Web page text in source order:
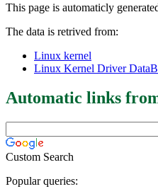
This page is automaticly
The data is retrived from:
Linux kernel
Linux Kernel Driver
Automatic links
Custom Search
Popular queries: